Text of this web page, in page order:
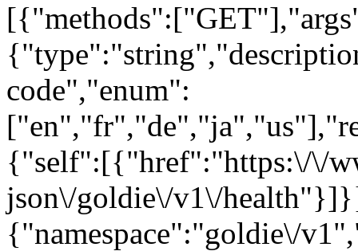
code","enum":
{"self":[{"href":"https:\/\/
json\/goldie\/v1\/
{"namespace":"goldie\/